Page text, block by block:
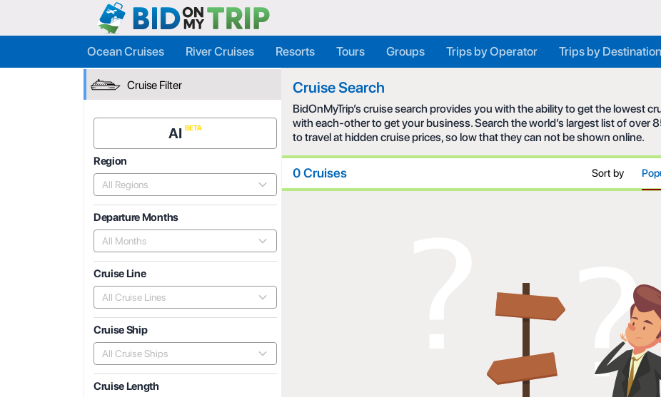
Ocean Cruises River Cruises Resorts Tours Groups Trips by Operator Trips by Destination
Cruise Filter
AI
Region
All Regions
Departure Months
All Months
Cruise Line
All Cruise Lines
Cruise Ship
All Cruise Ships
Cruise Length
Cruise Search
BidOnMyTrip’s cruise search provides you with the ability to get the lowest
with each-other to get your business. Search the world’s largest list of over
to travel at hidden cruise prices, so low that they can not be shown online.
0 Cruises Sort by